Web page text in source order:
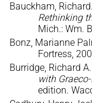
Bauckham, Richard.
Rethinking
Mich.: Wm.
Bonz, Marianne
Fortress,
Burridge, Richard A.
with
edition.